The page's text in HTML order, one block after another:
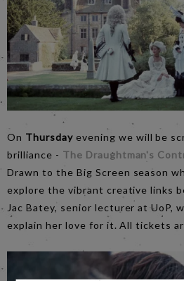
On Thursday evening we will be
brilliance - The Draughtman's
Drawn to the Big Screen season
explore the vibrant creative links
Jac Batey, senior lecturer at UoP,
explain her love for it. All tickets